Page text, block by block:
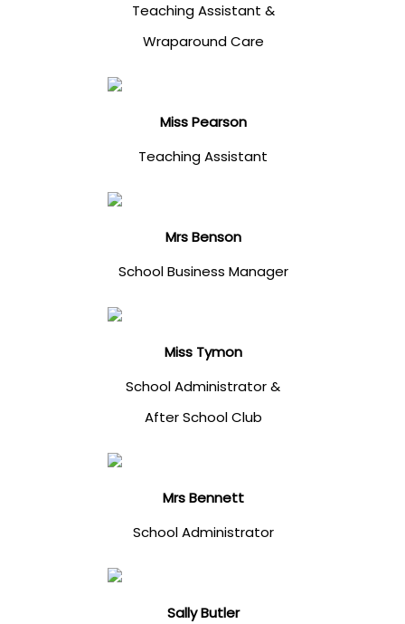
Teaching Assistant &
Wraparound Care
Miss Pearson
Teaching Assistant
Mrs Benson
School Business Manager
Miss Tymon
School Administrator &
After School Club
Mrs Bennett
School Administrator
Sally Butler